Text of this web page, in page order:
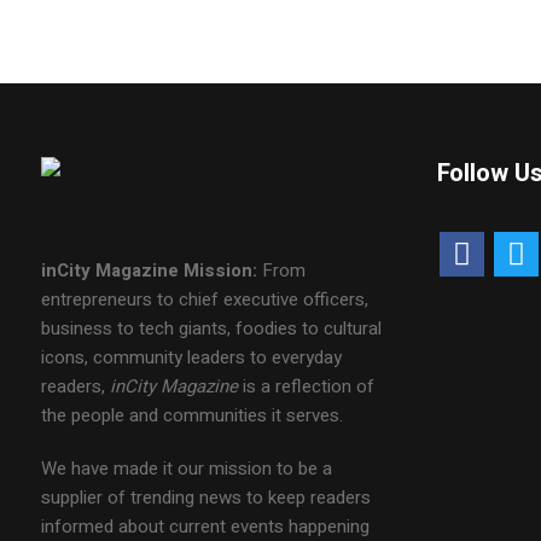
inCity Magazine Mission: From
entrepreneurs to chief executive officers,
business to tech giants, foodies to cultural
icons, community leaders to everyday
readers, inCity Magazineis a reflection of
the people and communities it serves.
We have made it our mission to be a
supplier of trending news to keep readers
informed about current events happening
Follow